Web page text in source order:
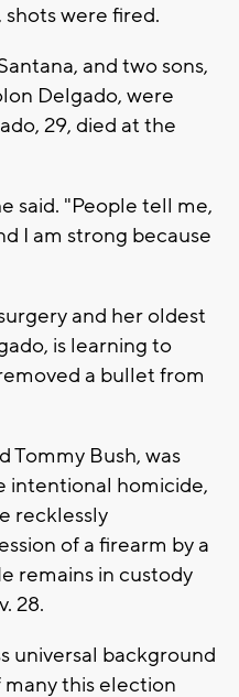
were fired.
and two sons,
Delgado, were
29, died at the
said. "People tell me,
I am strong because
and her oldest
is learning to
a bullet from
Bush, was
intentional homicide,
recklessly
of a firearm by a
remains in custody
28.
universal background
this election